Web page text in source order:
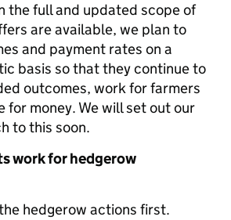
the full and updated scope of
are available, we plan to
and payment rates on a
basis so that they continue to
outcomes, work for farmers
for money. We will set out our
to this soon.
work for hedgerow
hedgerow actions first.